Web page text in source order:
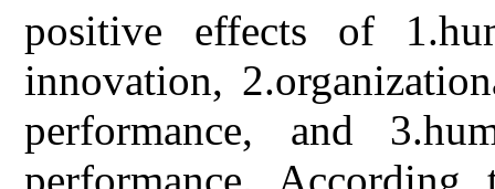
positive effects of
innovation,
performance, and